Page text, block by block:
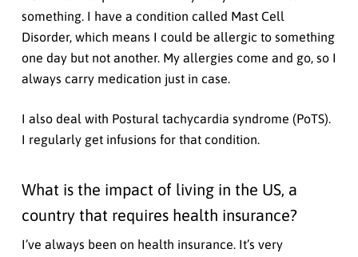
something. I have a condition called Mast Cell
Disorder, which means I could be allergic to something
one day but not another. My allergies come and go, so I
always carry medication just in case.
I also deal with Postural tachycardia syndrome (PoTS).
I regularly get infusions for that condition.
What is the impact of living in the US, a
country that requires health insurance?
I’ve always been on health insurance. It’s very